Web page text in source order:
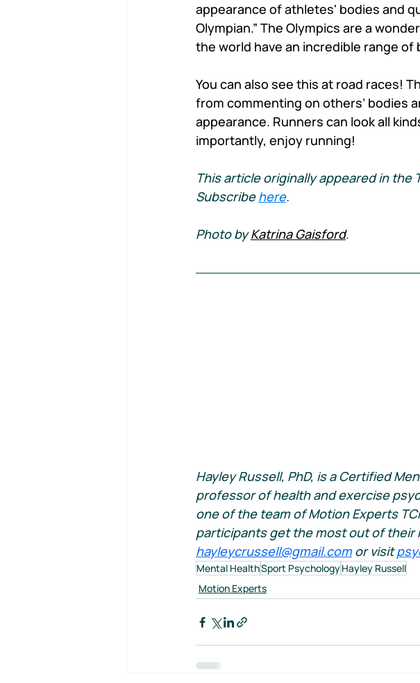
appearance of athletes' bodies and
Olympian.” The Olympics are a
the world have an incredible range of
You can also see this at road races!
from commenting on others’ bodies
appearance. Runners can look all
importantly, enjoy running!
This article originally appeared in
Subscribe here.
Photo by Katrina Gaisford.
Hayley Russell, PhD, is a Certified
professor of health and exercise
one of the team of Motion Experts
participants get the most out of their
hayleycrussell@gmail.com or visit
Mental HealthSport PsychologyHayley Russell
Motion Experts